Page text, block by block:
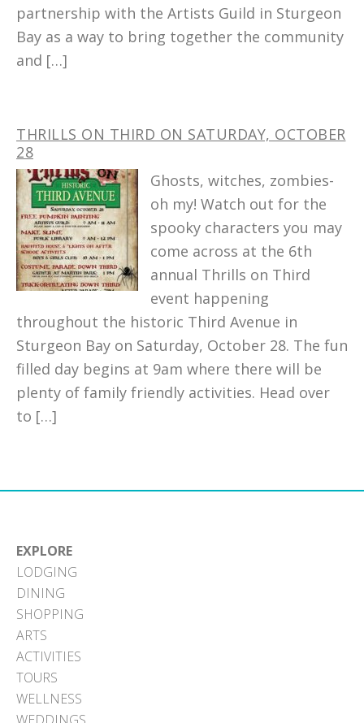
partnership with the Artists Guild in Sturgeon
Bay as a way to bring together the community
and […]
THRILLS ON THIRD ON SATURDAY, OCTOBER
28
Ghosts, witches, zombies-
oh my! Watch out for the
spooky characters you may
come across at the 6th
annual Thrills on Third
event happening
throughout the historic Third Avenue in
Sturgeon Bay on Saturday, October 28. The fun
filled day begins at 9am where there will be
plenty of family friendly activities. Head over
to […]
EXPLORE
LODGING
DINING
SHOPPING
ARTS
ACTIVITIES
TOURS
WELLNESS